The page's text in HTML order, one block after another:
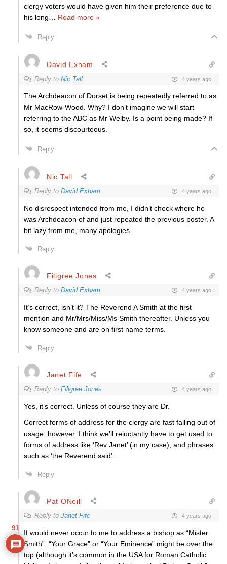
clergy voters would have given him their preference due to
his long… Read more »
Reply
David Exham
Reply to Nic Tall 4 years ago
The Archdeacon of Dorset is being repeatedly referred to as
Mr MacRow-Wood. Why? I don’t imagine we will start
referring to the ABC as Mr Welby. Is a point being made? If
so, it seems discourteous.
Reply
Nic Tall
Reply to David Exham 4 years ago
No disrespect intended from me, I didn’t check where he
was Archdeacon of and just repeated the previous poster. A
bit lazy from me, many apologies.
Reply
Filigree Jones
Reply to David Exham 4 years ago
It’s correct, isn’t it? The Reverend A Smith at the first
mention and Mr/Mrs/Miss/Ms Smith thereafter. Unless you
know someone and are on first name terms.
Reply
Janet Fife
Reply to Filigree Jones 4 years ago
Yes, it’s correct. Unless of course they are Dr.
Correct forms of address for the clergy are fast falling out of
usage, however. I think we’ll reluctantly have to get used to
forms of address like ‘Rev Janet’ (in my case), and phrases
such as ‘the Reverend said’.
Reply
Pat ONeill
Reply to Janet Fife 4 years ago
It would never occur to me to address a bishop as “Mister
Smith”. “Your Grace” or “Your Eminence” might be over the
top (although it’s common in the USA for Roman Catholic
91